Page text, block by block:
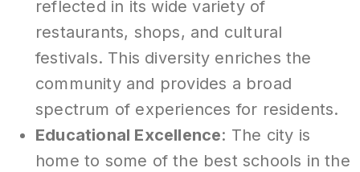
reflected in its wide variety of
restaurants, shops, and cultural
festivals. This diversity enriches the
community and provides a broad
spectrum of experiences for residents.
Educational Excellence: The city is
home to some of the best schools in the